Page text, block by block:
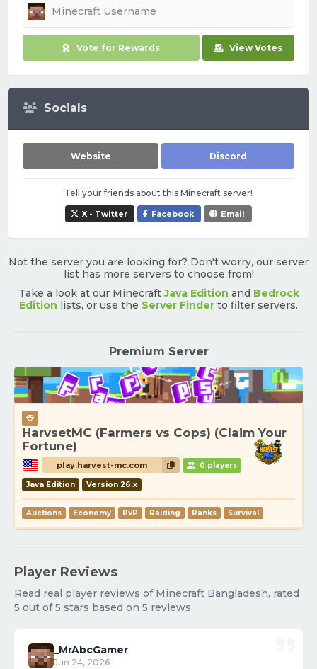
Vote for Rewards View Votes
Socials
Website Discord
Tell your friends about this Minecraft server!
X - Twitter Facebook Email
Not the server you are looking for? Don't worry, our server
list has more servers to choose from!
Take a look at our MinecraftJava Edition and Bedrock
Edition lists, or use the Server Finder to filter servers.
Premium Server
HarvsetMC (Farmers vs Cops) (Claim Your
Fortune)
play.harvest-mc.com 0 players
Java Edition Version 26.x
Auctions Economy PvP Raiding Ranks Survival
Player Reviews
Read real player reviews of Minecraft Bangladesh, rated
5 out of 5 stars based on 5 reviews.
_MrAbcGamer
Jun 24, 2026